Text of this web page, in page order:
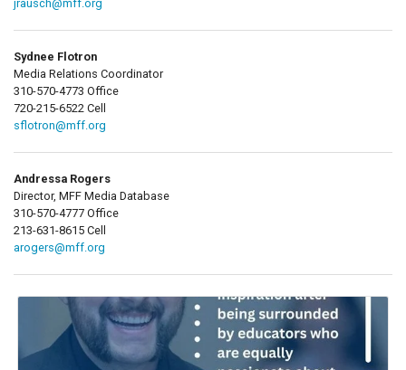
jrausch@mff.org
Sydnee Flotron
Media Relations Coordinator
310-570-4773 Office
720-215-6522 Cell
sflotron@mff.org
Andressa Rogers
Director, MFF Media Database
310-570-4777 Office
213-631-8615 Cell
arogers@mff.org